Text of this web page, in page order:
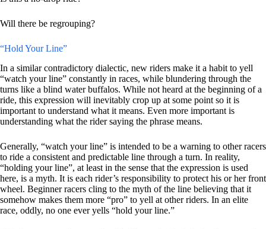
Will there be regrouping?
“Hold Your Line”
In a similar contradictory dialectic, new riders make it a habit to yell
“watch your line” constantly in races, while blundering through the
turns like a blind water buffalos. While not heard at the beginning of a
ride, this expression will inevitably crop up at some point so it is
important to understand what it means. Even more important is
understanding what the rider saying the phrase means.
Generally, “watch your line” is intended to be a warning to other racers
to ride a consistent and predictable line through a turn. In reality,
“holding your line”, at least in the sense that the expression is used
here, is a myth. It is each rider’s responsibility to protect his or her front
wheel. Beginner racers cling to the myth of the line believing that it
somehow makes them more “pro” to yell at other riders. In an elite
race, oddly, no one ever yells “hold your line.”